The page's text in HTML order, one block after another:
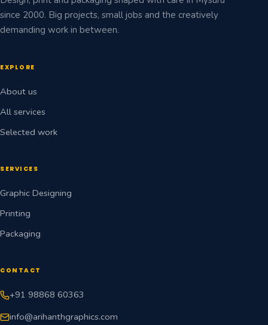
since 2000. Big projects, small jobs and the creatively
demanding work in between.
EXPLORE
About us
All services
Selected work
SERVICES
Graphic Designing
Printing
Packaging
CONTACT
+91 98868 60363
info@arihanthgraphics.com